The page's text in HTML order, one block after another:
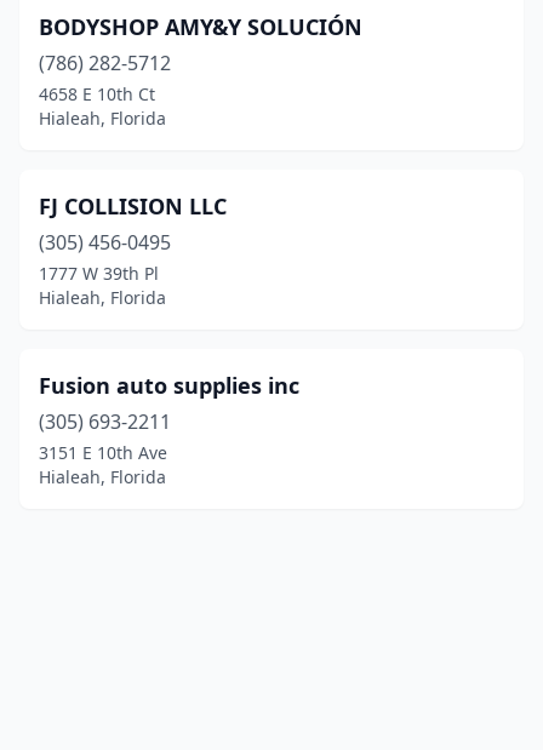
BODYSHOP AMY&Y SOLUCIÓN
(786) 282-5712
4658 E 10th Ct
Hialeah, Florida
FJ COLLISION LLC
(305) 456-0495
1777 W 39th Pl
Hialeah, Florida
Fusion auto supplies inc
(305) 693-2211
3151 E 10th Ave
Hialeah, Florida